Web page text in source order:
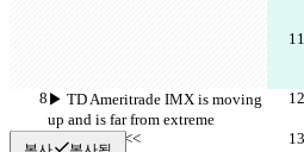
▶︎ TD Ameritrade IMX is moving
up and is far from extreme
     >>BEAR<<